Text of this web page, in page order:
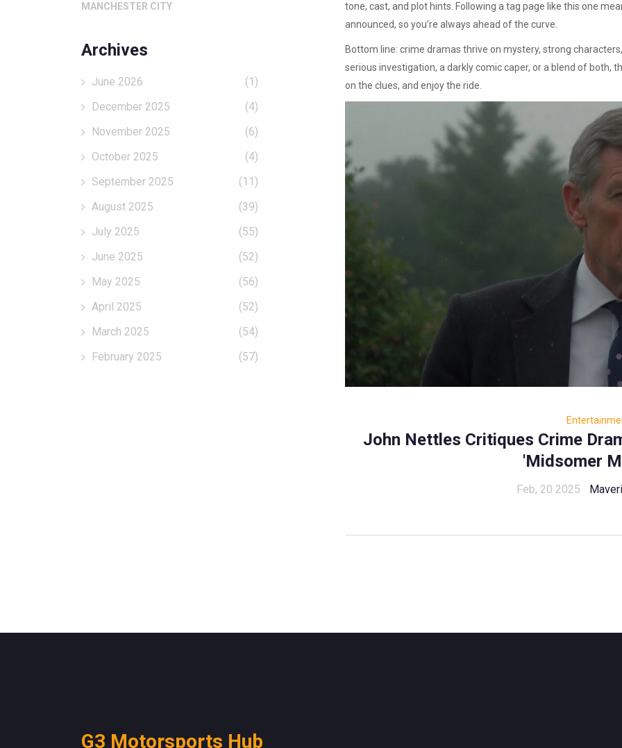
tone, cast, and plot hints. Following a tag page like this one
announced, so you’re always ahead of the curve.
Bottom line: crime dramas thrive on mystery, strong
serious investigation, a darkly comic caper, or a blend of both,
on the clues, and enjoy the ride.
John Nettles Critiques Crime
'Midsomer
Feb, 20 2025
MANCHESTER CITY
Archives
June 2026
(1)
December 2025
(4)
November 2025
(6)
October 2025
(4)
September 2025
(11)
August 2025
(39)
July 2025
(55)
June 2025
(52)
May 2025
(56)
April 2025
(52)
March 2025
(54)
February 2025
(57)
G3 Motorsports Hub